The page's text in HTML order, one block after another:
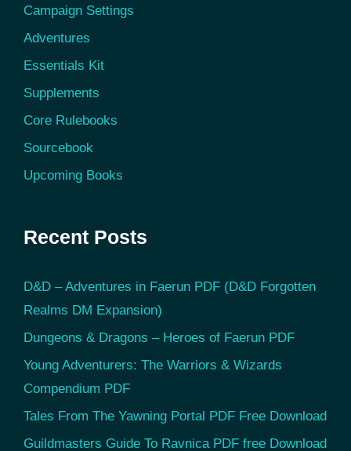
Campaign Settings
Adventures
Essentials Kit
Supplements
Core Rulebooks
Sourcebook
Upcoming Books
Recent Posts
D&D – Adventures in Faerun PDF (D&D Forgotten
Realms DM Expansion)
Dungeons & Dragons – Heroes of Faerun PDF
Young Adventurers: The Warriors & Wizards
Compendium PDF
Tales From The Yawning Portal PDF Free Download
Guildmasters Guide To Ravnica PDF free Download